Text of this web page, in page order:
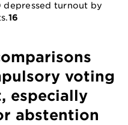
turnout by
16
voting
especially
abstention